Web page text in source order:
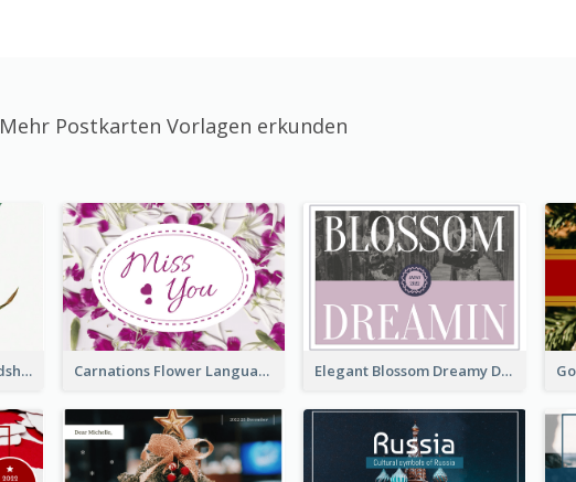
Mehr Postkarten Vorlagen erkunden
Flower Language Friendship Postcard Carnations Flower Language Postcard Elegant Blossom Dreamy Design Postcard